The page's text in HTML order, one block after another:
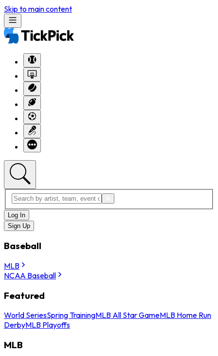
Skip to main content
Log In
Sign Up
Baseball
MLB
NCAA Baseball
Featured
World SeriesSpring TrainingMLB All Star GameMLB Home Run
DerbyMLB Playoffs
MLB